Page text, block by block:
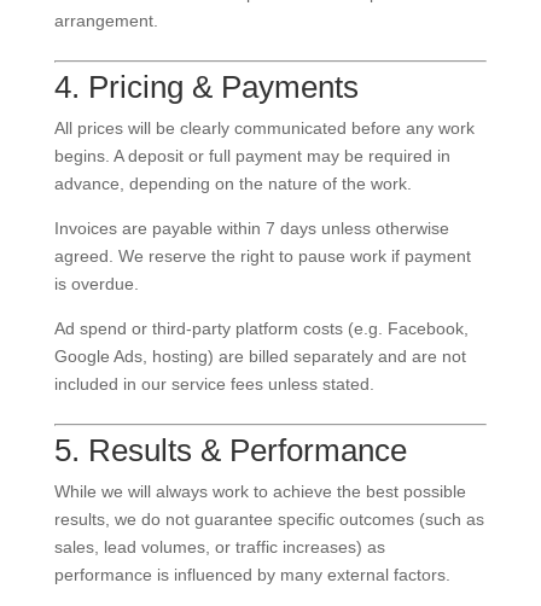
arrangement.
4. Pricing & Payments
All prices will be clearly communicated before any work
begins. A deposit or full payment may be required in
advance, depending on the nature of the work.
Invoices are payable within 7 days unless otherwise
agreed. We reserve the right to pause work if payment
is overdue.
Ad spend or third-party platform costs (e.g. Facebook,
Google Ads, hosting) are billed separately and are not
included in our service fees unless stated.
5. Results & Performance
While we will always work to achieve the best possible
results, we do not guarantee specific outcomes (such as
sales, lead volumes, or traffic increases) as
performance is influenced by many external factors.